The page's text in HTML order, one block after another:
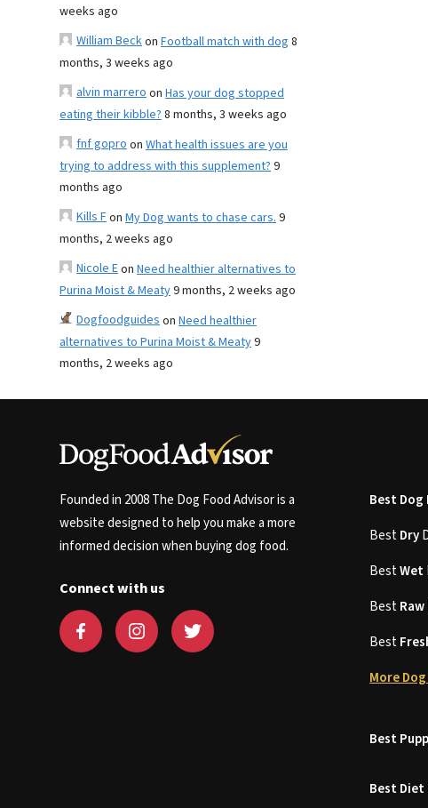
weeks ago
William Beckon Football match with dog 8
months, 3 weeks ago
alvin marreroon Has your dog stopped
eating their kibble?8 months, 3 weeks ago
fnf goproon What health issues are you
trying to address with this supplement?9
months ago
Kills Fon My Dog wants to chase cars.9
months, 2 weeks ago
Nicole Eon Need healthier alternatives to
Purina Moist & Meaty9 months, 2 weeks ago
Dogfoodguideson Need healthier
alternatives to Purina Moist & Meaty9
months, 2 weeks ago
Founded in 2008 The Dog Food Advisor is a
website designed to help you make a more
informed decision when buying dog food.
Connect with us
Best Dog
BestDry
BestWet
BestRaw
Best
More
Best
Best Diet